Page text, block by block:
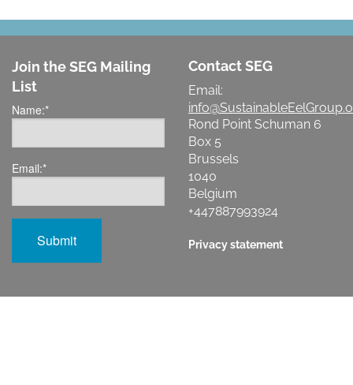
Join the SEG Mailing
List
Name:*
Email:*
Contact SEG
Email:
Rond Point Schuman 6
Box 5
Brussels
1040
Belgium
+447887993924
Privacy statement